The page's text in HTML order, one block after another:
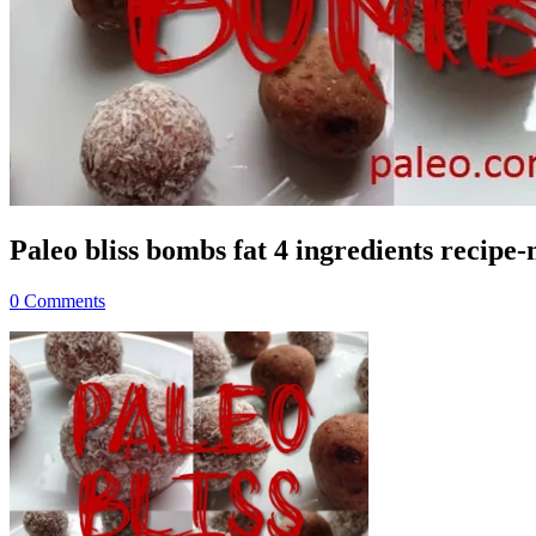
Paleo bliss bombs fat 4 ingredients recipe-
0 Comments